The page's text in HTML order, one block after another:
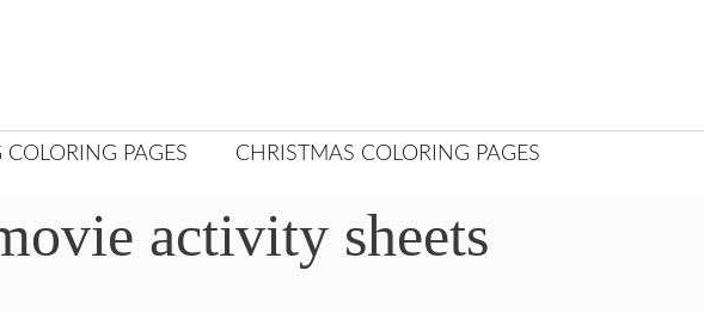
COLORING PAGES CHRISTMAS COLORING PAGES
activity sheets